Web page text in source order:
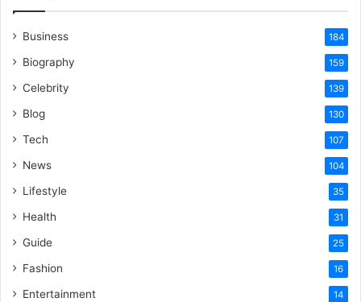
Business 184
Biography 159
Celebrity 139
Blog 130
Tech 107
News 104
Lifestyle 35
Health 31
Guide 25
Fashion 16
Entertainment 14